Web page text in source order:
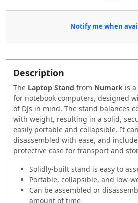
Notify me when
Description
The Laptop Stand from Numark is
for notebook computers, designed
of DJs in mind. The stand balances
with weight, resulting in a solid,
easily portable and collapsible. It
disassembled with ease, and
protective case for transport and
Solidly-built stand is easy to
Portable, collapsible, and low-
Can be assembled or
amount of time